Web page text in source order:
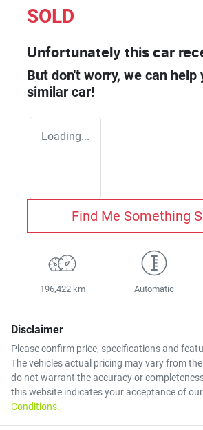
SOLD
Unfortunately this car
But don't worry, we can help
similar car!
Loading...
Find Me Something
196,422 km Automatic
Disclaimer
Please confirm price, specifications and
The vehicles actual pricing may vary from
do not warrant the accuracy or
this website indicates your acceptance of our
Conditions.